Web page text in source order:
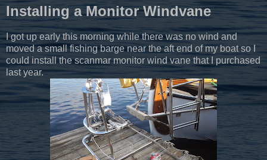
Installing a Monitor Windvane
I got up early this morning while there was no wind and
moved a small fishing barge near the aft end of my boat so I
could install the scanmar monitor wind vane that I purchased
last year.